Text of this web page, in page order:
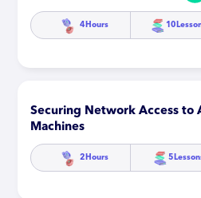
4 Hours 10
Securing Network Access to
Machines
2 Hours 5